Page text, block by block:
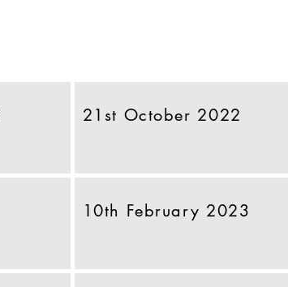
21st October 2022
10th February 2023